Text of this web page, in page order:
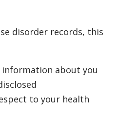
disorder records, this
information about you
to your health